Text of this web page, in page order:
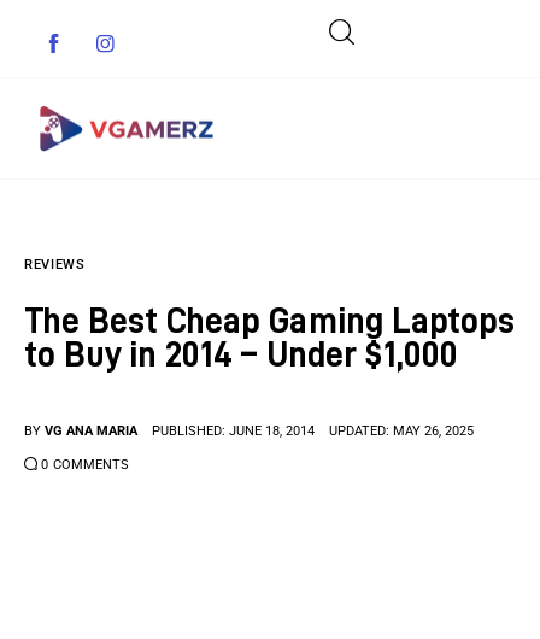
Indie Games
Anime Games
REVIEWS
The Best Cheap Gaming Laptops
to Buy in 2014 – Under $1,000
BY VG ANA MARIA PUBLISHED: JUNE 18, 2014 UPDATED: MAY 26, 2025
0 COMMENTS